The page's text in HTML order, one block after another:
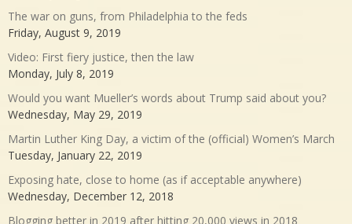
The war on guns, from Philadelphia to the feds
Friday, August 9, 2019
Video: First fiery justice, then the law
Monday, July 8, 2019
Would you want Mueller’s words about Trump said about you?
Wednesday, May 29, 2019
Martin Luther King Day, a victim of the (official) Women’s March
Tuesday, January 22, 2019
Exposing hate, close to home (as if acceptable anywhere)
Wednesday, December 12, 2018
Blogging better in 2019 after hitting 20,000 views in 2018